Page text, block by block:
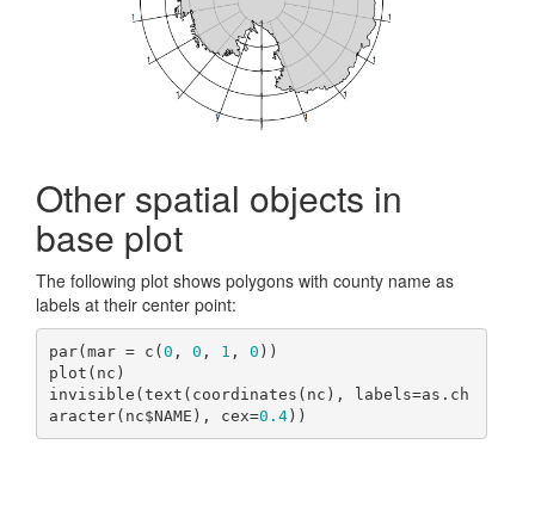
Other spatial objects in
base plot
The following plot shows polygons with county name as
labels at their center point:
par(mar = c(0 , 0 , 1 , 0 ))
plot(nc)
invisible(text(coordinates(nc), labels=as.ch
aracter(nc$NAME), cex=0.4))